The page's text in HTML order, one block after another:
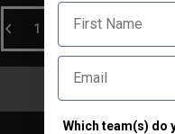
First Name
Email
Which team(s) do